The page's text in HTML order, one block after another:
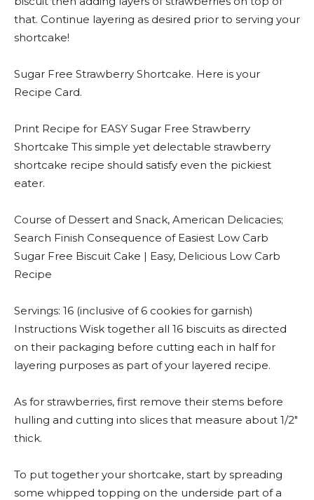
that. Continue layering as desired prior to serving your
shortcake!
Sugar Free Strawberry Shortcake. Here is your
Recipe Card.
Print Recipe for EASY Sugar Free Strawberry
Shortcake This simple yet delectable strawberry
shortcake recipe should satisfy even the pickiest
eater.
Course of Dessert and Snack, American Delicacies;
Search Finish Consequence of Easiest Low Carb
Sugar Free Biscuit Cake | Easy, Delicious Low Carb
Recipe
Servings: 16 (inclusive of 6 cookies for garnish)
Instructions Wisk together all 16 biscuits as directed
on their packaging before cutting each in half for
layering purposes as part of your layered recipe.
As for strawberries, first remove their stems before
hulling and cutting into slices that measure about 1/2″
thick.
To put together your shortcake, start by spreading
some whipped topping on the underside part of a